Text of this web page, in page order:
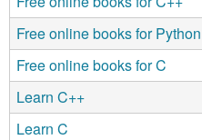
Free online books for Python
Free online books for C
Learn C++
Learn C